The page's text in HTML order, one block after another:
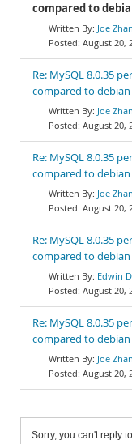
compared to
Joe
August 20,
Re: MySQL 8.0.35
compared to debian
Joe
August 20,
Re: MySQL 8.0.35
compared to debian
Joe
August 20,
Re: MySQL 8.0.35
compared to debian
Edwin
August 20,
Re: MySQL 8.0.35
compared to debian
Joe
August 20,
Sorry, you can't reply